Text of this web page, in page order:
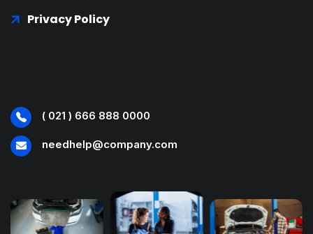
Privacy Policy
( 021 ) 666 888 0000
needhelp@company.com